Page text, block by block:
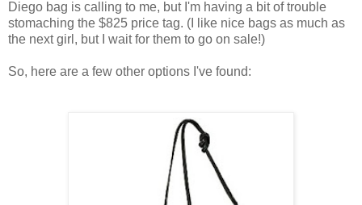
Diego bag is calling to me, but I'm having a bit of trouble
stomaching the $825 price tag. (I like nice bags as much as
the next girl, but I wait for them to go on sale!)
So, here are a few other options I've found: